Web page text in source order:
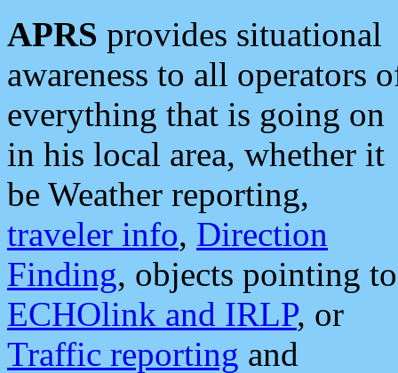
APRS provides situational
awareness to all operators
everything that is going on
in his local area, whether it
be Weather reporting,
traveler info, Direction
Finding, objects pointing to
ECHOlink and IRLP, or
Traffic reporting and